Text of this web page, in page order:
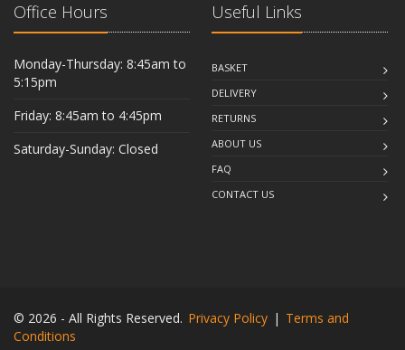
Office Hours
Monday-Thursday: 8:45am to
5:15pm
Friday: 8:45am to 4:45pm
Saturday-Sunday: Closed
Useful Links
BASKET
DELIVERY
RETURNS
ABOUT US
FAQ
CONTACT US
© 2026 - All Rights Reserved. Privacy Policy | Terms and
Conditions